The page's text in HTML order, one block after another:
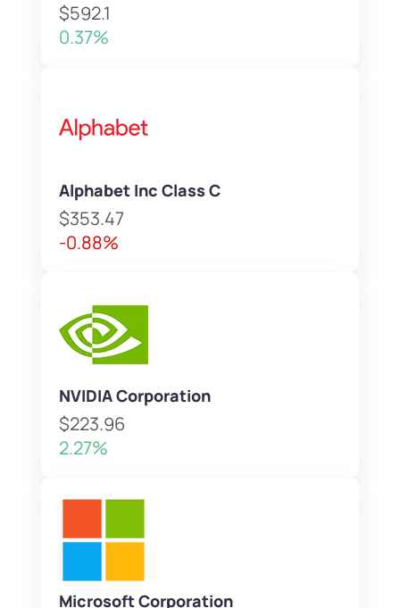
$592.1
0.37%
Alphabet Inc Class C
$353.47
-0.88%
NVIDIA Corporation
$223.96
2.27%
Microsoft Corporation